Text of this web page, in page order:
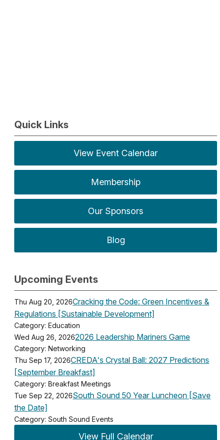
Quick Links
View Event Calendar
Membership
Our Sponsors
Blog
Upcoming Events
Thu Aug 20, 2026Cracking the Code: Green Incentives &
Regulations [Sustainable Development]
Category: Education
Wed Aug 26, 20262026 Leadership Mariners Game
Category: Networking
Thu Sep 17, 2026CREDA's Crystal Ball: 2027 Predictions
[September Breakfast]
Category: Breakfast Meetings
Tue Sep 22, 2026South Sound 50 Year Luncheon [Save
the Date]
Category: South Sound Events
View Full Calendar